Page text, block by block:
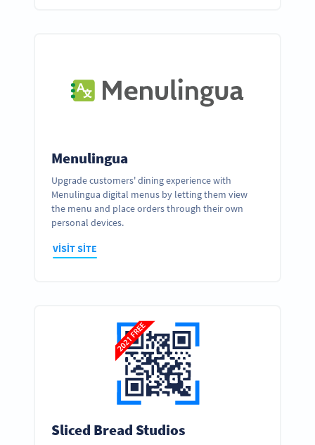
Menulingua
Upgrade customers' dining experience with
Menulingua digital menus by letting them view
the menu and place orders through their own
personal devices.
VISIT SITE
Sliced Bread Studios